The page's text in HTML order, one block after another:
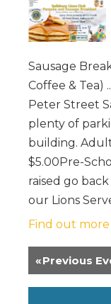
Sausage
Coffee & Tea)
Peter Street
plenty of
building.
$5.00Pre-
raised go
our Lions
Find out more
«Previous